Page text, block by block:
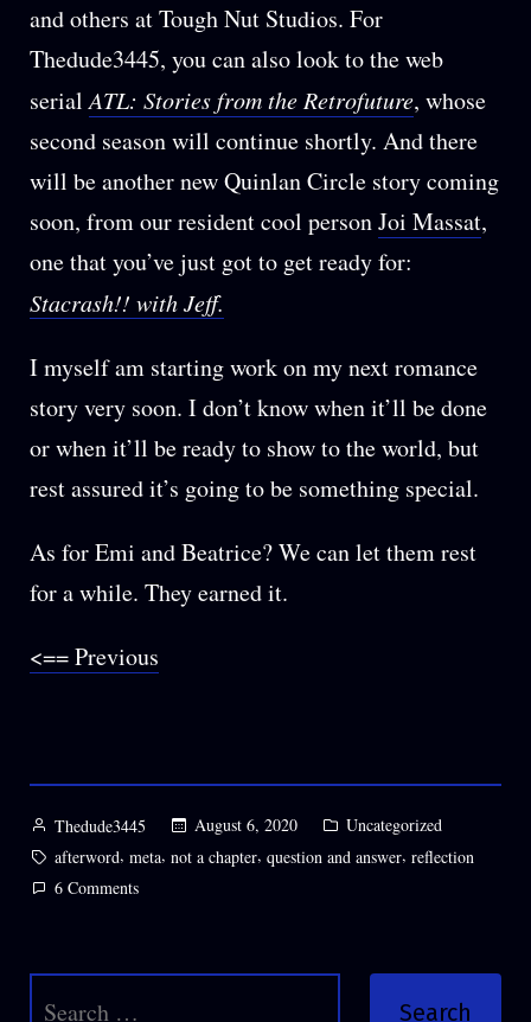
and others at Tough Nut Studios. For
Thedude3445, you can also look to the web
serialATL: Stories from the Retrofuture, whose
second season will continue shortly. And there
will be another new Quinlan Circle story coming
soon, from our resident cool personJoi Massat,
one that you’ve just got to get ready for:
Stacrash!! with Jeff.
I myself am starting work on my next romance
story very soon. I don’t know when it’ll be done
or when it’ll be ready to show to the world, but
rest assured it’s going to be something special.
As for Emi and Beatrice? We can let them rest
for a while. They earned it.
<== Previous
Posted
by
Thedude3445 August 6, 2020
Posted
in
Uncategorized
Tags:
afterword, meta, not a chapter, question and answer, reflection
6 Commentson
in